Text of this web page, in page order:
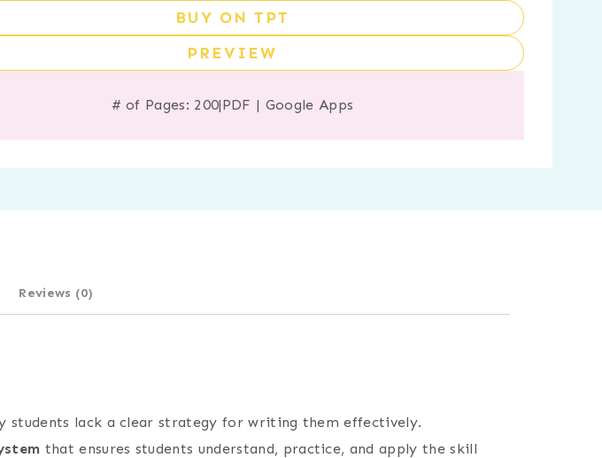
was:
$21.00.
is:
$18.00.
BUY ON TPT
PREVIEW
# of Pages: 200|PDF | Google Apps
Reviews (0)
students lack a clear strategy for writing them effectively.
that ensures students understand, practice, and apply the skill